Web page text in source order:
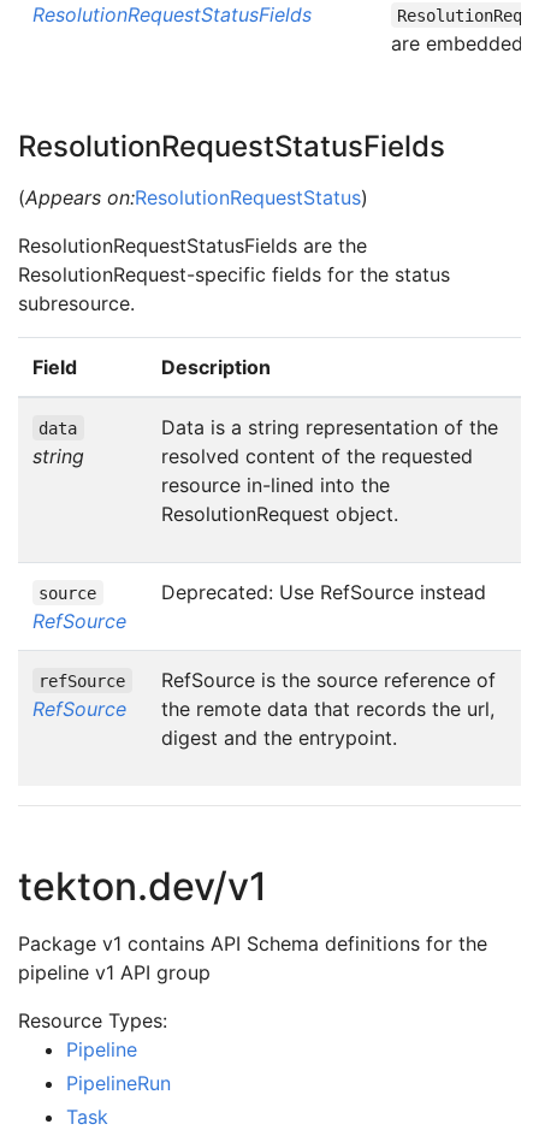
ResolutionRequestStatusFields
are embedded
ResolutionRequestStatusFields
(Appears on:ResolutionRequestStatus)
ResolutionRequestStatusFields are the
ResolutionRequest-specific fields for the status
subresource.
Field Description
data
string
Data is a string representation of the
resolved content of the requested
resource in-lined into the
ResolutionRequest object.
source
RefSource
Deprecated: Use RefSource instead
refSource
RefSource
RefSource is the source reference of
the remote data that records the url,
digest and the entrypoint.
tekton.dev/v1
Package v1 contains API Schema definitions for the
pipeline v1 API group
Resource Types:
Pipeline
PipelineRun
Task